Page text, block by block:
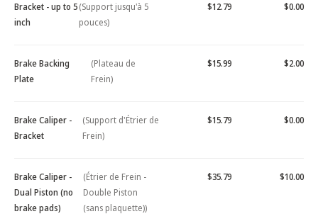
Bracket - up to 5
inch
(Support jusqu'à 5
pouces)
$12.79 $0.00
Brake Backing
Plate
(Plateau de
Frein)
$15.99 $2.00
Brake Caliper -
Bracket
(Support d'Étrier de
Frein)
$15.79 $0.00
Brake Caliper -
Dual Piston (no
brake pads)
(Étrier de Frein -
Double Piston
(sans plaquette))
$35.79 $10.00